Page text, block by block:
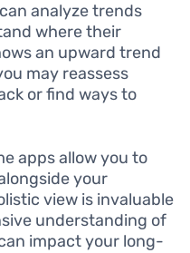
analyze trends
where their
an upward trend
may reassess
or find ways to
apps allow you to
your
view is invaluable
understanding of
impact your long-